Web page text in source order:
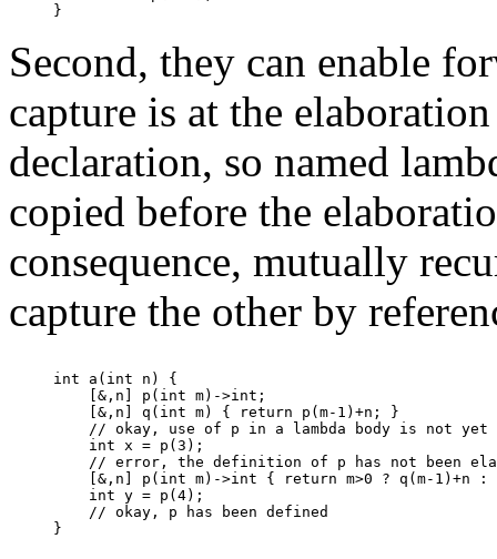
Second, they can enable
capture is at the
declaration, so named
copied before the
consequence, mutually
capture the other by
int a(int n) {
    [&,n] p(int m)->int;
    [&,n] q(int m) { return p(m-1)+n; }
// okay, use of p in a lambda body is not yet
    int x = p(3);
// error, the definition of p has not been
[&,n] p(int m)->int { return m>0 ? q(m-1)+n :
    int y = p(4);
    // okay, p has been defined